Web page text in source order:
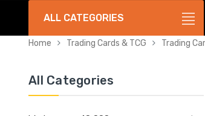
ALL CATEGORIES
Home Trading Cards & TCG Trading
All Categories